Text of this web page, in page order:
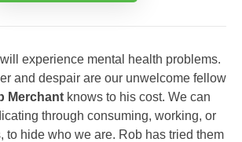
experience mental health problems.
and despair are our unwelcome fellow
Merchant knows to his cost. We can
through consuming, working, or
to hide who we are. Rob has tried them